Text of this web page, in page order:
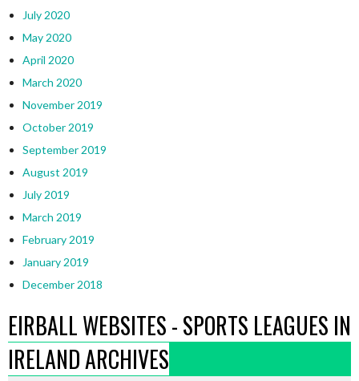
July 2020
May 2020
April 2020
March 2020
November 2019
October 2019
September 2019
August 2019
July 2019
March 2019
February 2019
January 2019
December 2018
EIRBALL WEBSITES - SPORTS LEAGUES IN
IRELAND ARCHIVES